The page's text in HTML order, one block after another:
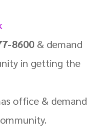
8600 & demand
in getting the
office & demand